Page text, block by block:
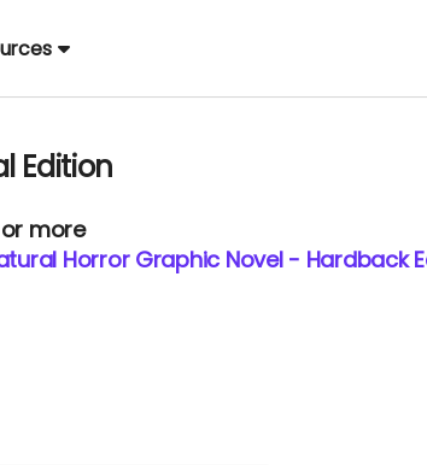
Edition
more
Horror Graphic Novel - Hardback